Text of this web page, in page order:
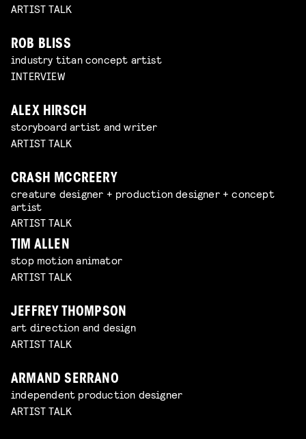
ARTIST TALK
ROB BLISS
industry titan concept artist
INTERVIEW
ALEX HIRSCH
storyboard artist and writer
ARTIST TALK
CRASH MCCREERY
creature designer + production designer + concept
artist
ARTIST TALK
TIM ALLEN
stop motion animator
ARTIST TALK
JEFFREY THOMPSON
art direction and design
ARTIST TALK
ARMAND SERRANO
independent production designer
ARTIST TALK